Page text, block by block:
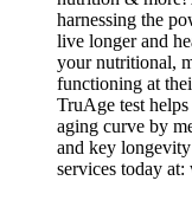
harnessing the
live longer and
your nutritional,
functioning at
TruAge test
aging curve by
and key
services today